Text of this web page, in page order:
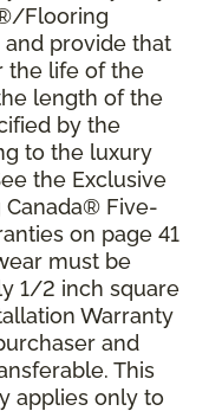
Flooring
provide that
the life of the
length of the
by the
to the luxury
the Exclusive
Five-
on page 41
must be
1/2 inch square
Warranty
and
This
applies only to